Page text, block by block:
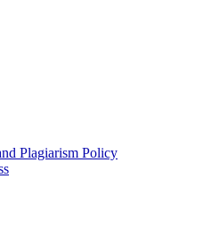
Plagiarism Policy